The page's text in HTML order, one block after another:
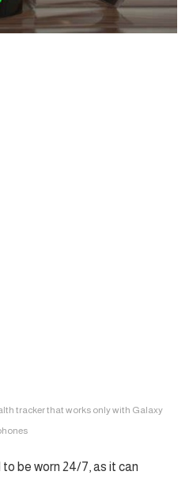
tracker that works only with Galaxy
be worn 24/7, as it can